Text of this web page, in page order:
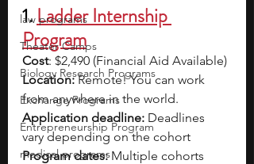
law programs
Theater Camps
Biology Research Programs
Exchange Programs
Entrepreneurship Program
medical programs
1. Ladder Internship
Program
Cost: $2,490 (Financial Aid Available)
Location: Remote! You can work
from anywhere in the world.
Application deadline: Deadlines
vary depending on the cohort
Program dates: Multiple cohorts